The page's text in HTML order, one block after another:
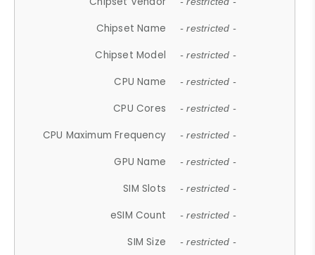
Chipset Name - restricted -
Chipset Model - restricted -
CPU Name - restricted -
CPU Cores - restricted -
CPU Maximum Frequency - restricted -
GPU Name - restricted -
SIM Slots - restricted -
eSIM Count - restricted -
SIM Size - restricted -